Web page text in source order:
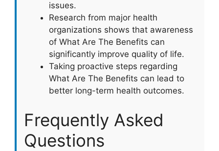
issues.
Research from major health
organizations shows that awareness
of What Are The Benefits can
significantly improve quality of life.
Taking proactive steps regarding
What Are The Benefits can lead to
better long-term health outcomes.
Frequently Asked
Questions